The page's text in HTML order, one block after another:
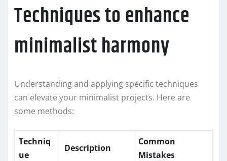
Techniques to enhance
minimalist harmony
Understanding and applying specific techniques
can elevate your minimalist projects. Here are
some methods:
Techniq
ue
Description
Common
Mistakes